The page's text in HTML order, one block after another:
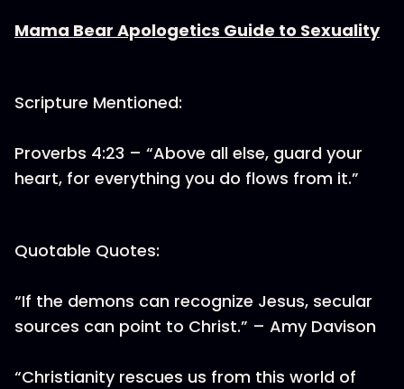
Mama Bear Apologetics Guide to Sexuality
Scripture Mentioned:
Proverbs 4:23 – “Above all else, guard your
heart, for everything you do flows from it.”
Quotable Quotes:
“If the demons can recognize Jesus, secular
sources can point to Christ.” – Amy Davison
“Christianity rescues us from this world of